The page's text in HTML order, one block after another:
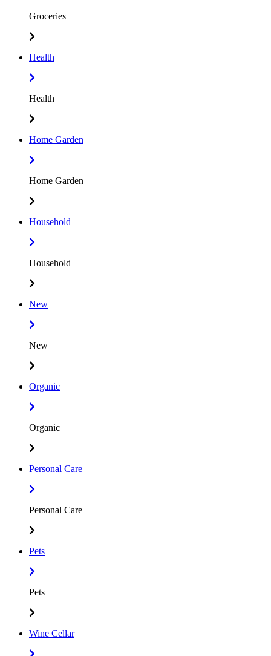
Groceries
Health
Health
Home Garden
Home Garden
Household
Household
New
New
Organic
Organic
Personal Care
Personal Care
Pets
Pets
Wine Cellar